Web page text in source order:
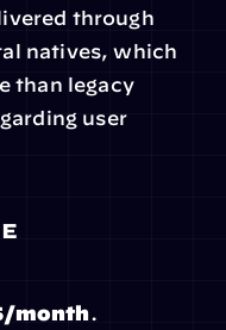
through
natives, which
than legacy
user
month.